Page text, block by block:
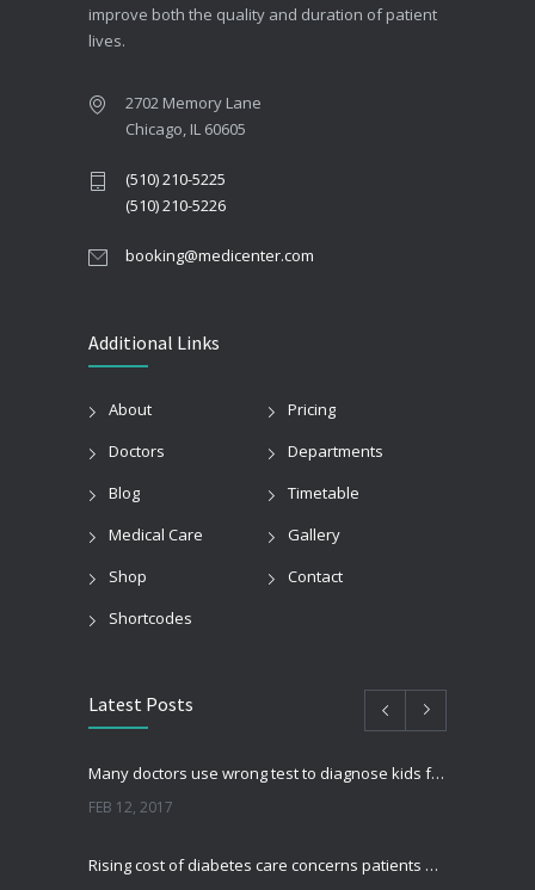
improve both the quality and duration of patient
lives.
2702 Memory Lane
Chicago, IL 60605
(510) 210-5225
(510) 210-5226
booking@medicenter.com
Additional Links
About
Pricing
Doctors
Departments
Blog
Timetable
Medical Care
Gallery
Shop
Contact
Shortcodes
Latest Posts
Many doctors use wrong test to diagnose kids food allergies
FEB 12, 2017
Rising cost of diabetes care concerns patients and doctors